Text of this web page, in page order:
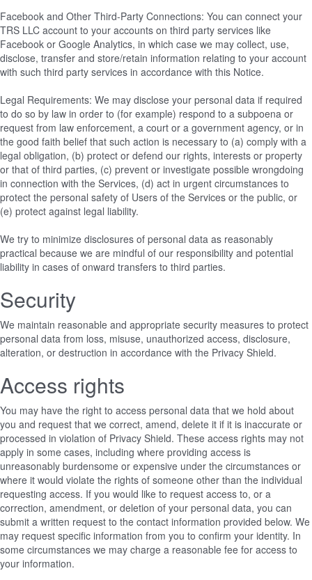
Facebook and Other Third-Party Connections: You can connect your
TRS LLC account to your accounts on third party services like
Facebook or Google Analytics, in which case we may collect, use,
disclose, transfer and store/retain information relating to your account
with such third party services in accordance with this Notice.
Legal Requirements: We may disclose your personal data if required
to do so by law in order to (for example) respond to a subpoena or
request from law enforcement, a court or a government agency, or in
the good faith belief that such action is necessary to (a) comply with a
legal obligation, (b) protect or defend our rights, interests or property
or that of third parties, (c) prevent or investigate possible wrongdoing
in connection with the Services, (d) act in urgent circumstances to
protect the personal safety of Users of the Services or the public, or
(e) protect against legal liability.
We try to minimize disclosures of personal data as reasonably
practical because we are mindful of our responsibility and potential
liability in cases of onward transfers to third parties.
Security
We maintain reasonable and appropriate security measures to protect
personal data from loss, misuse, unauthorized access, disclosure,
alteration, or destruction in accordance with the Privacy Shield.
Access rights
You may have the right to access personal data that we hold about
you and request that we correct, amend, delete it if it is inaccurate or
processed in violation of Privacy Shield. These access rights may not
apply in some cases, including where providing access is
unreasonably burdensome or expensive under the circumstances or
where it would violate the rights of someone other than the individual
requesting access. If you would like to request access to, or a
correction, amendment, or deletion of your personal data, you can
submit a written request to the contact information provided below. We
may request specific information from you to confirm your identity. In
some circumstances we may charge a reasonable fee for access to
your information.